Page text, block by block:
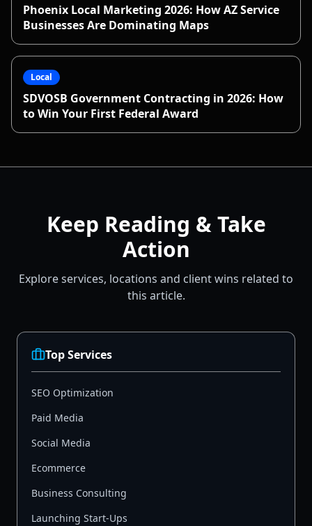
Phoenix Local Marketing 2026: How AZ Service
Businesses Are Dominating Maps
Local
SDVOSB Government Contracting in 2026: How
to Win Your First Federal Award
Keep Reading & Take
Action
Explore services, locations and client wins related to
this article.
Top Services
SEO Optimization
Paid Media
Social Media
Ecommerce
Business Consulting
Launching Start-Ups